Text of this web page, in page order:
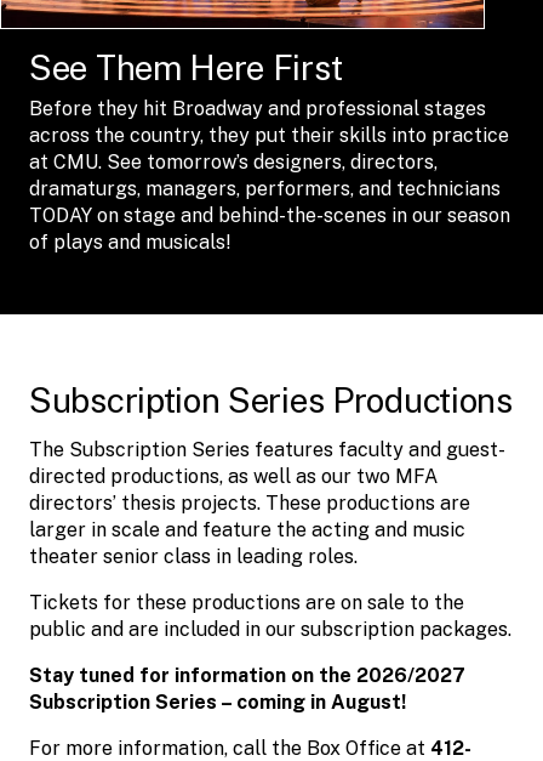
See Them Here First
Before they hit Broadway and professional stages
across the country, they put their skills into practice
at CMU. See tomorrow’s designers, directors,
dramaturgs, managers, performers, and technicians
TODAY on stage and behind-the-scenes in our season
of plays and musicals!
Subscription Series Productions
The Subscription Series features faculty and guest-
directed productions, as well as our two MFA
directors’ thesis projects. These productions are
larger in scale and feature the acting and music
theater senior class in leading roles.
Tickets for these productions are on sale to the
public and are included in our subscription packages.
Stay tuned for information on the 2026/2027
Subscription Series – coming in August!
For more information, call the Box Office at 412-